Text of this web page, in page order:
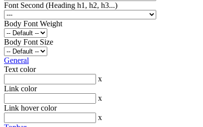
Font Second (Heading h1, h2, h3...)
Body Font Weight
Body Font Size
General
Text color
x
Link color
x
Link hover color
x